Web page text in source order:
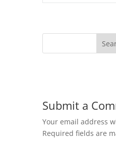
Submit a
Your email address
Required fields are